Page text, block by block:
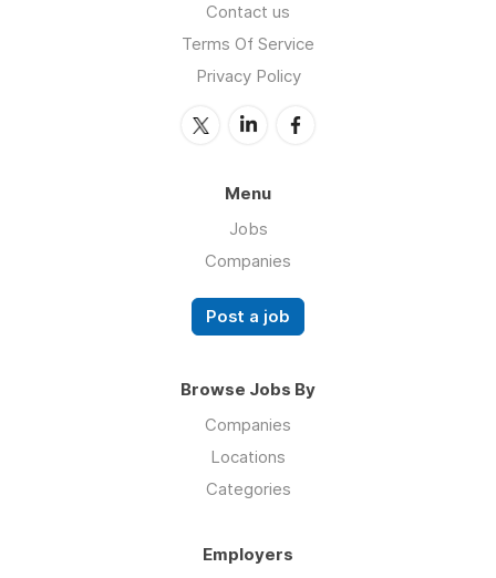
Contact us
Terms Of Service
Privacy Policy
Menu
Jobs
Companies
Post a job
Browse Jobs By
Companies
Locations
Categories
Employers